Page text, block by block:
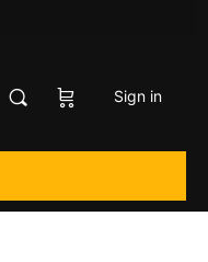
Sign in